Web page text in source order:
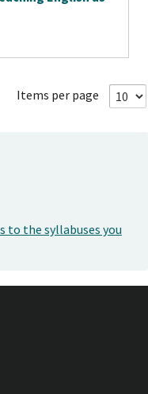
Items per page
to the syllabuses you